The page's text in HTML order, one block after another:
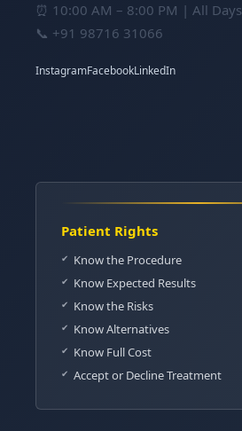
⏰ 10:00 AM – 8:00 PM | All Days
📞 +91 98716 31066
InstagramFacebookLinkedIn
Patient Rights
Know the Procedure
Know Expected Results
Know the Risks
Know Alternatives
Know Full Cost
Accept or Decline Treatment